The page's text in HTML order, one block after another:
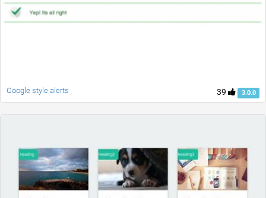
39 3.0.0
Google style alerts